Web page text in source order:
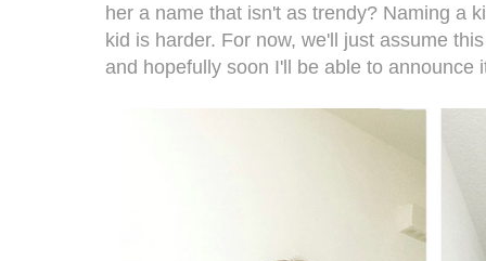
her a name that isn't as trendy? Naming a
kid is harder. For now, we'll just assume
and hopefully soon I'll be able to announce